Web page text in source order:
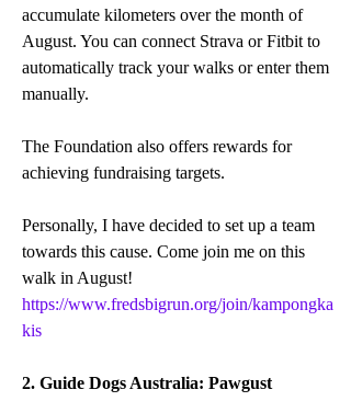
accumulate kilometers over the month of
August. You can connect Strava or Fitbit to
automatically track your walks or enter them
manually.
The Foundation also offers rewards for
achieving fundraising targets.
Personally, I have decided to set up a team
towards this cause. Come join me on this
walk in August!
https://www.fredsbigrun.org/join/kampongka
kis
2. Guide Dogs Australia: Pawgust